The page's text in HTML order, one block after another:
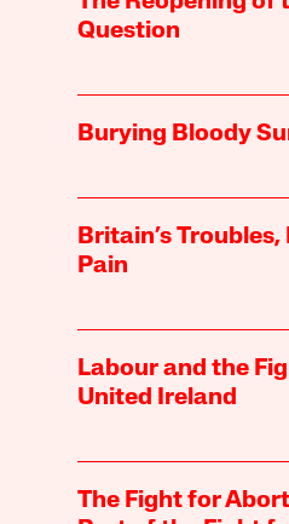
Question
Burying Bloody
Britain’s Troubles,
Pain
Labour and the
United Ireland
The Fight for